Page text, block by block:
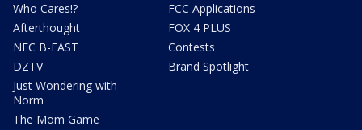
Who Cares!?
Afterthought
NFC B-EAST
DZTV
Just Wondering with
Norm
The Mom Game
FCC Applications
FOX 4 PLUS
Contests
Brand Spotlight